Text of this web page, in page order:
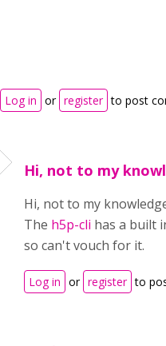
Log in or register to post
Hi, not to my
Hi, not to my
The h5p-cli has a built
so can't vouch for it.
Log in or register to